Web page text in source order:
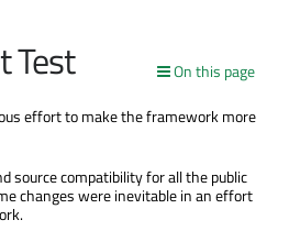
On this page
Test
effort to make the framework more
source compatibility for all the public
changes were inevitable in an effort